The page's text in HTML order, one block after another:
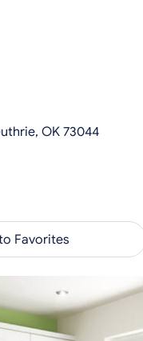
OK 73044
Favorites